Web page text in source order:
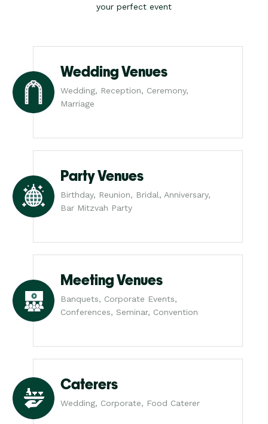
your perfect event
Wedding Venues
Wedding, Reception, Ceremony,
Marriage
Party Venues
Birthday, Reunion, Bridal, Anniversary,
Bar Mitzvah Party
Meeting Venues
Banquets, Corporate Events,
Conferences, Seminar, Convention
Caterers
Wedding, Corporate, Food Caterer